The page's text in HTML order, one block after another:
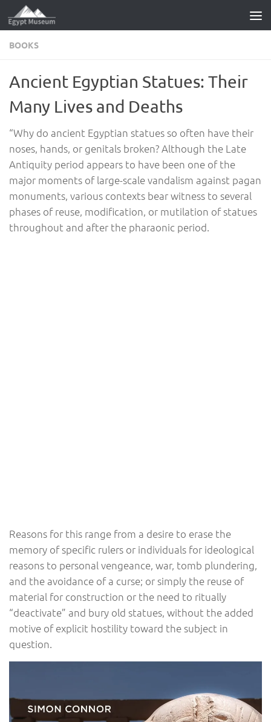
Skip to content
BOOKS
Ancient Egyptian Statues: Their
Many Lives and Deaths
“Why do ancient Egyptian statues so often have their
noses, hands, or genitals broken? Although the Late
Antiquity period appears to have been one of the
major moments of large-scale vandalism against pagan
monuments, various contexts bear witness to several
phases of reuse, modification, or mutilation of statues
throughout and after the pharaonic period.
Reasons for this range from a desire to erase the
memory of specific rulers or individuals for ideological
reasons to personal vengeance, war, tomb plundering,
and the avoidance of a curse; or simply the reuse of
material for construction or the need to ritually
“deactivate” and bury old statues, without the added
motive of explicit hostility toward the subject in
question.